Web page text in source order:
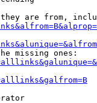
are from,
missing ones: